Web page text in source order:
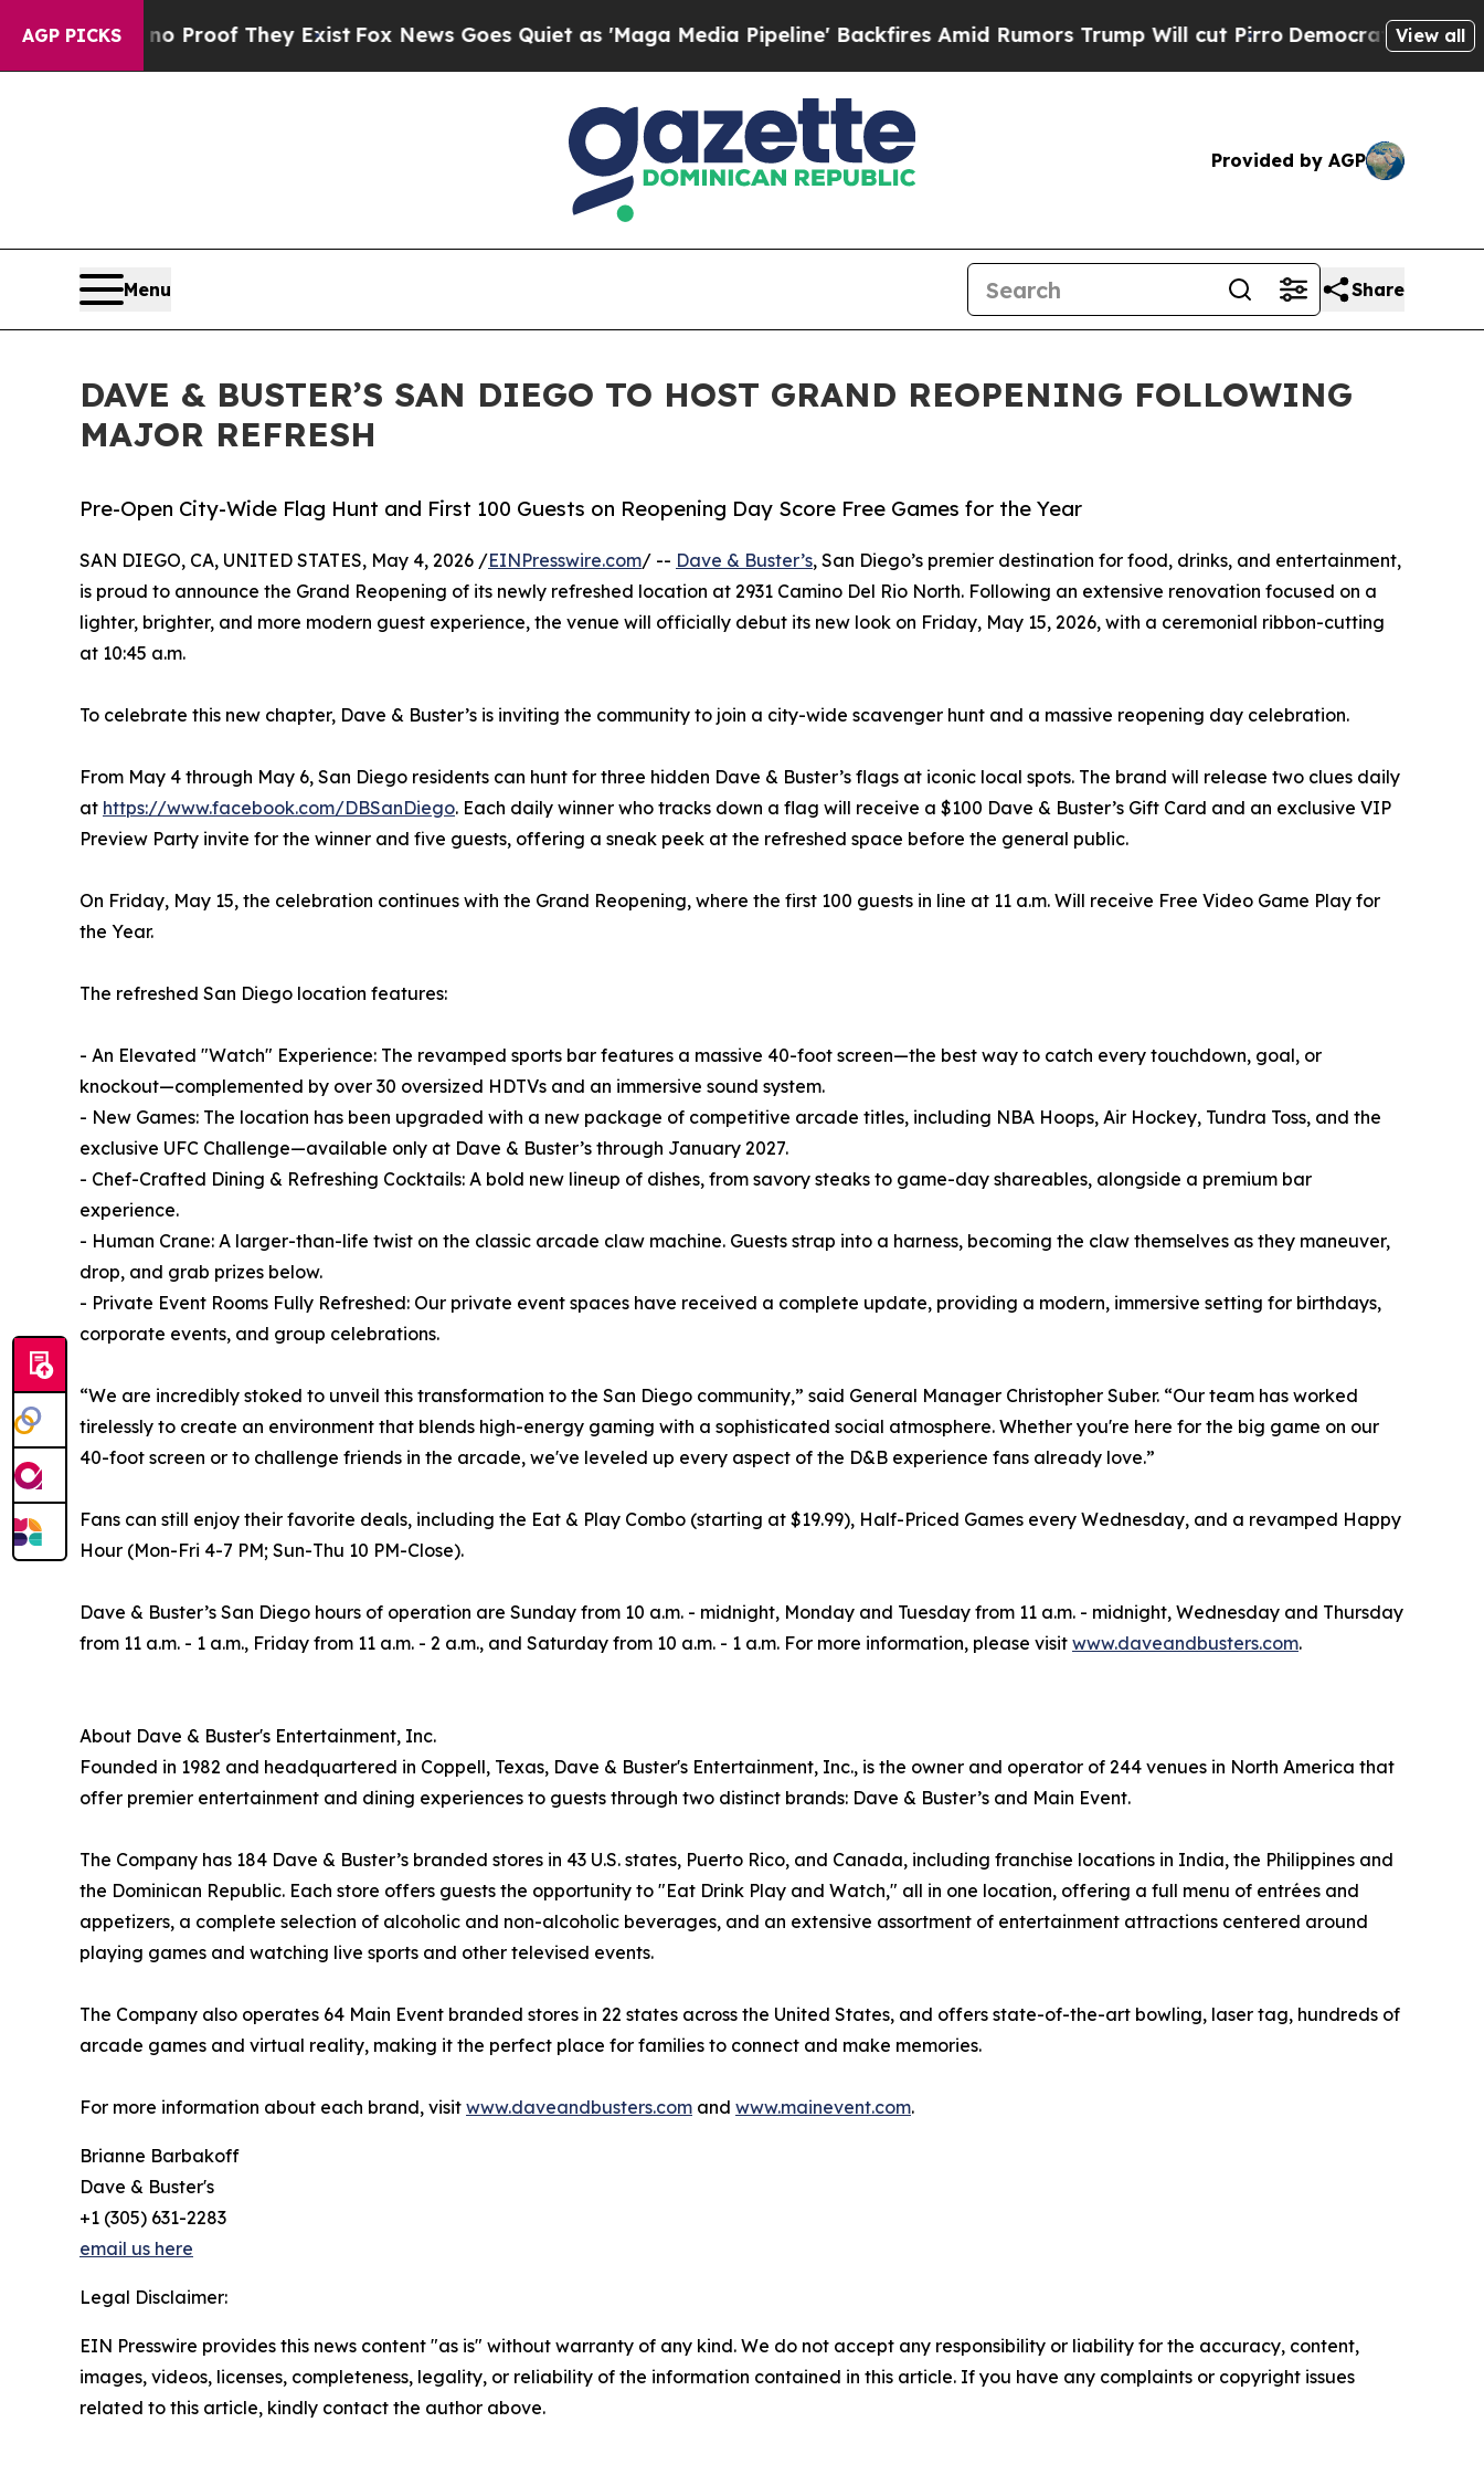
AGP PICKS
Offers no Proof They ExistFox News Goes Quiet as 'Maga Media Pipeline' Backfires Amid Rumors Trump Will cut PirroDemocratic Socialists of
View all
Provided by AGP
Menu Share
DAVE & BUSTER’S SAN DIEGO TO HOST GRAND REOPENING FOLLOWING
MAJOR REFRESH
Pre-Open City-Wide Flag Hunt and First 100 Guests on Reopening Day Score Free Games for the Year
SAN DIEGO, CA, UNITED STATES, May 4, 2026 /EINPresswire.com/ -- Dave & Buster’s, San Diego’s premier destination for food, drinks, and entertainment,
is proud to announce the Grand Reopening of its newly refreshed location at 2931 Camino Del Rio North. Following an extensive renovation focused on a
lighter, brighter, and more modern guest experience, the venue will officially debut its new look on Friday, May 15, 2026, with a ceremonial ribbon-cutting
at 10:45 a.m.
To celebrate this new chapter, Dave & Buster’s is inviting the community to join a city-wide scavenger hunt and a massive reopening day celebration.
From May 4 through May 6, San Diego residents can hunt for three hidden Dave & Buster’s flags at iconic local spots. The brand will release two clues daily
at https://www.facebook.com/DBSanDiego. Each daily winner who tracks down a flag will receive a $100 Dave & Buster’s Gift Card and an exclusive VIP
Preview Party invite for the winner and five guests, offering a sneak peek at the refreshed space before the general public.
On Friday, May 15, the celebration continues with the Grand Reopening, where the first 100 guests in line at 11 a.m. Will receive Free Video Game Play for
the Year.
The refreshed San Diego location features:
- An Elevated "Watch" Experience: The revamped sports bar features a massive 40-foot screen—the best way to catch every touchdown, goal, or
knockout—complemented by over 30 oversized HDTVs and an immersive sound system.
- New Games: The location has been upgraded with a new package of competitive arcade titles, including NBA Hoops, Air Hockey, Tundra Toss, and the
exclusive UFC Challenge—available only at Dave & Buster’s through January 2027.
- Chef-Crafted Dining & Refreshing Cocktails: A bold new lineup of dishes, from savory steaks to game-day shareables, alongside a premium bar
experience.
- Human Crane: A larger-than-life twist on the classic arcade claw machine. Guests strap into a harness, becoming the claw themselves as they maneuver,
drop, and grab prizes below.
- Private Event Rooms Fully Refreshed: Our private event spaces have received a complete update, providing a modern, immersive setting for birthdays,
corporate events, and group celebrations.
“We are incredibly stoked to unveil this transformation to the San Diego community,” said General Manager Christopher Suber. “Our team has worked
tirelessly to create an environment that blends high-energy gaming with a sophisticated social atmosphere. Whether you're here for the big game on our
40-foot screen or to challenge friends in the arcade, we've leveled up every aspect of the D&B experience fans already love.”
Fans can still enjoy their favorite deals, including the Eat & Play Combo (starting at $19.99), Half-Priced Games every Wednesday, and a revamped Happy
Hour (Mon-Fri 4-7 PM; Sun-Thu 10 PM-Close).
Dave & Buster’s San Diego hours of operation are Sunday from 10 a.m. - midnight, Monday and Tuesday from 11 a.m. - midnight, Wednesday and Thursday
from 11 a.m. - 1 a.m., Friday from 11 a.m. - 2 a.m., and Saturday from 10 a.m. - 1 a.m. For more information, please visit www.daveandbusters.com.
About Dave & Buster's Entertainment, Inc.
Founded in 1982 and headquartered in Coppell, Texas, Dave & Buster's Entertainment, Inc., is the owner and operator of 244 venues in North America that
offer premier entertainment and dining experiences to guests through two distinct brands: Dave & Buster’s and Main Event.
The Company has 184 Dave & Buster’s branded stores in 43 U.S. states, Puerto Rico, and Canada, including franchise locations in India, the Philippines and
the Dominican Republic. Each store offers guests the opportunity to "Eat Drink Play and Watch," all in one location, offering a full menu of entrées and
appetizers, a complete selection of alcoholic and non-alcoholic beverages, and an extensive assortment of entertainment attractions centered around
playing games and watching live sports and other televised events.
The Company also operates 64 Main Event branded stores in 22 states across the United States, and offers state-of-the-art bowling, laser tag, hundreds of
arcade games and virtual reality, making it the perfect place for families to connect and make memories.
For more information about each brand, visit www.daveandbusters.com and www.mainevent.com.
Brianne Barbakoff
Dave & Buster's
+1 (305) 631-2283
email us here
Legal Disclaimer:
EIN Presswire provides this news content "as is" without warranty of any kind. We do not accept any responsibility or liability for the accuracy, content,
images, videos, licenses, completeness, legality, or reliability of the information contained in this article. If you have any complaints or copyright issues
related to this article, kindly contact the author above.